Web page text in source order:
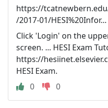
https://
/2017-01/HESI%20Infor...
Click 'Login' on the
screen. ... HESI Exam
https://
HESI Exam.
0
0